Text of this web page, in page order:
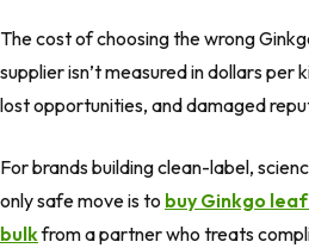
The cost of choosing the wrong
supplier isn’t measured in dollars per
lost opportunities, and damaged
For brands building clean-label,
only safe move is to buy Ginkgo
bulkfrom a partner who treats